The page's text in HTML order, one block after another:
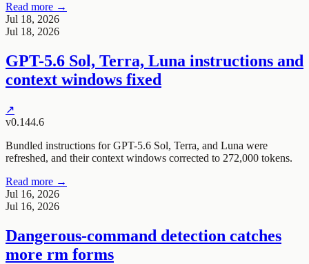
Read more →
Jul 18, 2026
Jul 18, 2026
GPT-5.6 Sol, Terra, Luna instructions and
context windows fixed
↗
v0.144.6
Bundled instructions for GPT-5.6 Sol, Terra, and Luna were
refreshed, and their context windows corrected to 272,000 tokens.
Read more →
Jul 16, 2026
Jul 16, 2026
Dangerous-command detection catches
more rm forms